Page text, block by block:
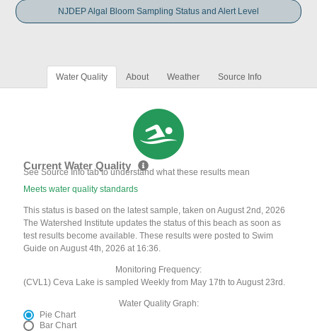
NJDEP Algal Bloom Sampling Status and Alert Level
Water Quality About Weather Source Info
Current Water Quality
See Source Info tab to understand what these results mean
Meets water quality standards
This status is based on the latest sample, taken on August 2nd, 2026
The Watershed Institute updates the status of this beach as soon as
test results become available. These results were posted to Swim
Guide on August 4th, 2026 at 16:36.
Monitoring Frequency:
(CVL1) Ceva Lake is sampled Weekly from May 17th to August 23rd.
Water Quality Graph:
Pie Chart
Bar Chart